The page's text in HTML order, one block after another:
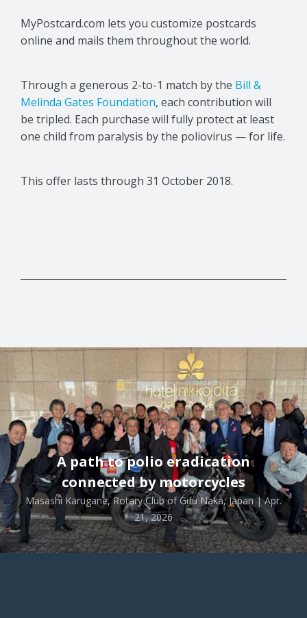
MyPostcard.com lets you customize postcards
online and mails them throughout the world.
Through a generous 2-to-1 match by the Bill &
Melinda Gates Foundation, each contribution will
be tripled. Each purchase will fully protect at least
one child from paralysis by the poliovirus — for life.
This offer lasts through 31 October 2018.
A path to polio eradication
connected by motorcycles
Masashi Karugane, Rotary Club of Gifu Naka, Japan | Apr.
21, 2026